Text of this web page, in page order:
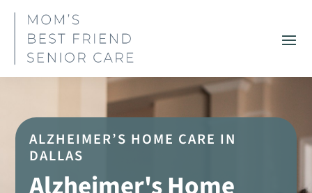
ALZHEIMER’S HOME CARE IN
DALLAS